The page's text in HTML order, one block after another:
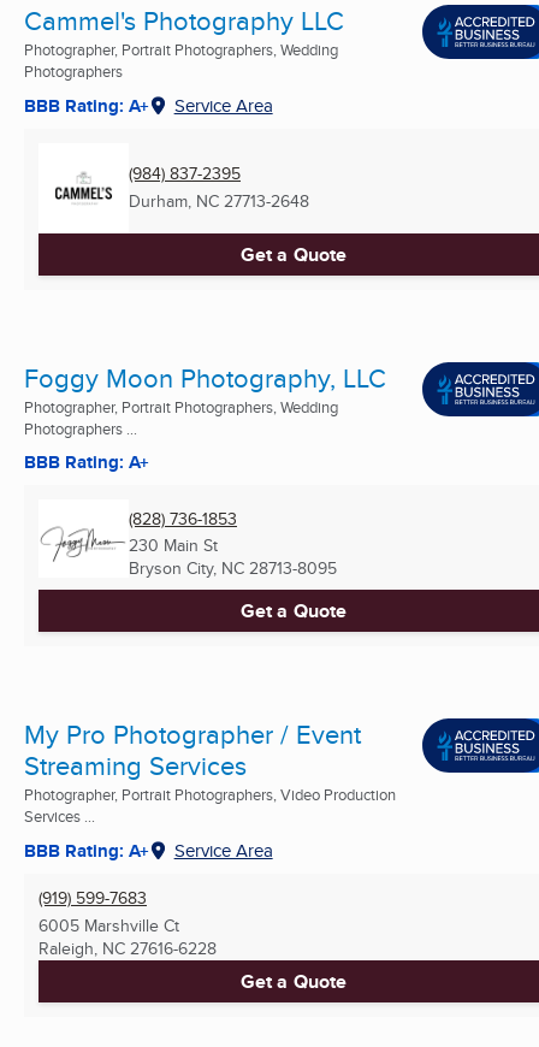
Cammel's Photography LLC
Photographer, Portrait Photographers, Wedding
Photographers
BBB Rating: A+ Service Area
(984) 837-2395
Durham, NC 27713-2648
Get a Quote
Foggy Moon Photography, LLC
Photographer, Portrait Photographers, Wedding
Photographers ...
BBB Rating: A+
(828) 736-1853
230 Main St
Bryson City, NC 28713-8095
Get a Quote
My Pro Photographer / Event
Streaming Services
Photographer, Portrait Photographers, Video Production
Services ...
BBB Rating: A+ Service Area
(919) 599-7683
6005 Marshville Ct
Raleigh, NC 27616-6228
Get a Quote